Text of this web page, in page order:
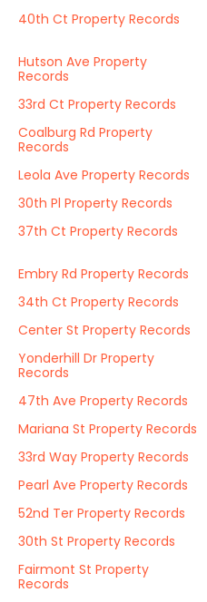
40th Ct Property Records
Hutson Ave Property
Records
33rd Ct Property Records
Coalburg Rd Property
Records
Leola Ave Property Records
30th Pl Property Records
37th Ct Property Records
Embry Rd Property Records
34th Ct Property Records
Center St Property Records
Yonderhill Dr Property
Records
47th Ave Property Records
Mariana St Property Records
33rd Way Property Records
Pearl Ave Property Records
52nd Ter Property Records
30th St Property Records
Fairmont St Property
Records